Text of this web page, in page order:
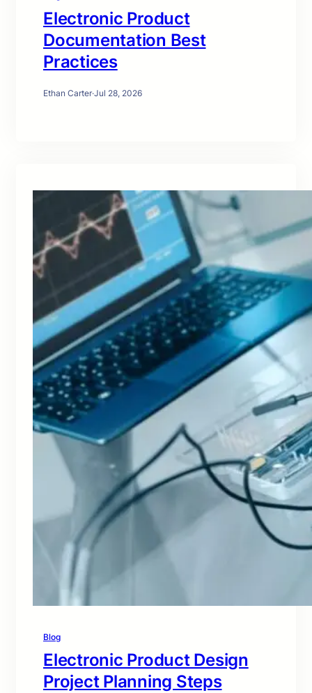
Electronic Product
Documentation Best
Practices
Ethan Carter·Jul 28, 2026
Blog
Electronic Product Design
Project Planning Steps